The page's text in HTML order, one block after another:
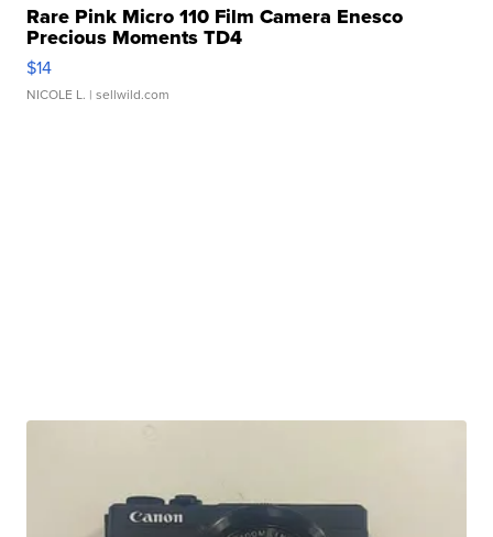
Rare Pink Micro 110 Film Camera Enesco
Precious Moments TD4
$14
NICOLE L. | sellwild.com